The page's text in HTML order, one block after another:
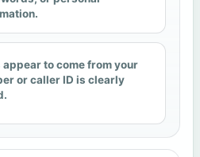
appear to come from your
or caller ID is clearly